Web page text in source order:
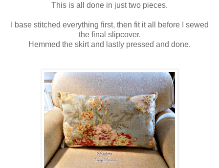
This is all done in just two pieces.
I base stitched everything first, then fit it all before I sewed
the final slipcover.
Hemmed the skirt and lastly pressed and done.